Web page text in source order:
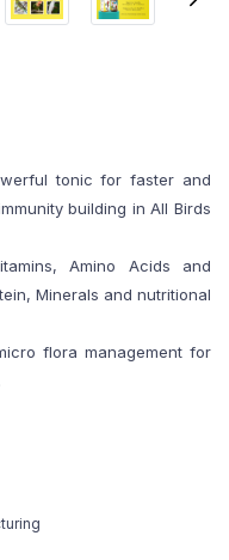
tonic for faster and
building in All Birds
Amino Acids and
Minerals and nutritional
flora management for